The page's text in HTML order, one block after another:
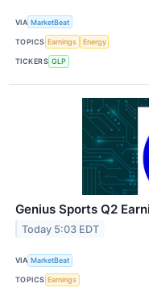
VIA MarketBeat
TOPICS Earnings Energy
TICKERS GLP
Genius Sports Q2
Today 5:03 EDT
VIA MarketBeat
TOPICS Earnings